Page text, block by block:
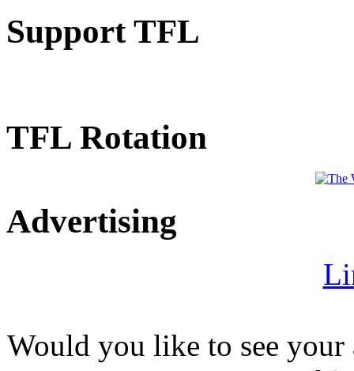
Support TFL
TFL Rotation
Advertising
Would you like to see